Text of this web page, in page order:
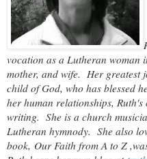
vocation as a Lutheran woman
mother, and wife. Her greatest
child of God, who has blessed
her human relationships,
writing. She is a church
Lutheran hymnody. She also
book, Our Faith from A to Z ,